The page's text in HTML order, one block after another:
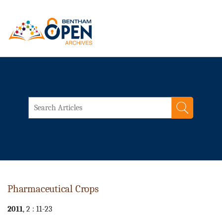
Pharmaceutical Crops
2011, 2 : 11-23